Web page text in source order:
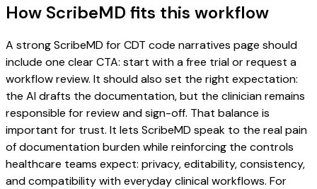
How ScribeMD fits this workflow
A strong ScribeMD for CDT code narratives page should
include one clear CTA: start with a free trial or request a
workflow review. It should also set the right expectation:
the AI drafts the documentation, but the clinician remains
responsible for review and sign-off. That balance is
important for trust. It lets ScribeMD speak to the real pain
of documentation burden while reinforcing the controls
healthcare teams expect: privacy, editability, consistency,
and compatibility with everyday clinical workflows. For